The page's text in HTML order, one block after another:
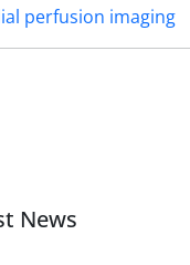
perfusion imaging
News